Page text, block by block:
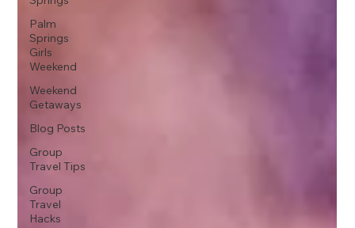
Palm
Springs
Girls
Weekend
Weekend
Getaways
Blog Posts
Group
Travel Tips
Group
Travel
Hacks